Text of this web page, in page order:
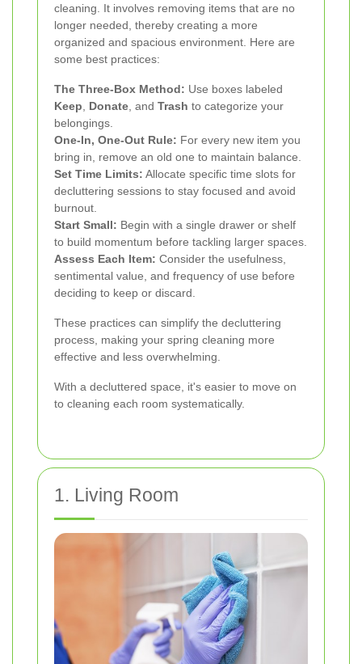
cleaning. It involves removing items that are no
longer needed, thereby creating a more
organized and spacious environment. Here are
some best practices:
The Three-Box Method: Use boxes labeled
Keep
Donate , and Trash to categorize your
belongings.
One-In, One-Out Rule: For every new item you
bring in, remove an old one to maintain balance.
Set Time Limits: Allocate specific time slots for
decluttering sessions to stay focused and avoid
burnout.
Start Small: Begin with a single drawer or shelf
to build momentum before tackling larger spaces.
Assess Each Item: Consider the usefulness,
sentimental value, and frequency of use before
deciding to keep or discard.
These practices can simplify the decluttering
process, making your spring cleaning more
effective and less overwhelming.
With a decluttered space, it's easier to move on
to cleaning each room systematically.
1. Living Room